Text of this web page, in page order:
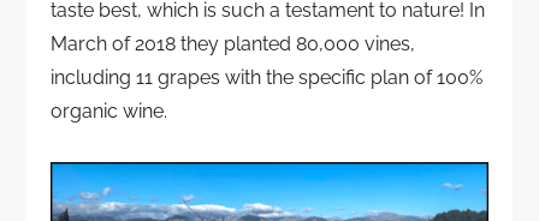
taste best, which is such a testament to nature! In
March of 2018 they planted 80,000 vines,
including 11 grapes with the specific plan of 100%
organic wine.